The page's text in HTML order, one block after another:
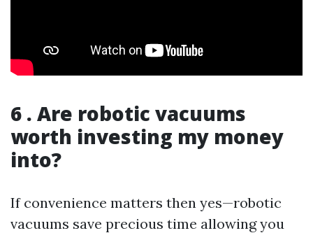
6 . Are robotic vacuums
worth investing my money
into?
If convenience matters then yes—robotic
vacuums save precious time allowing you